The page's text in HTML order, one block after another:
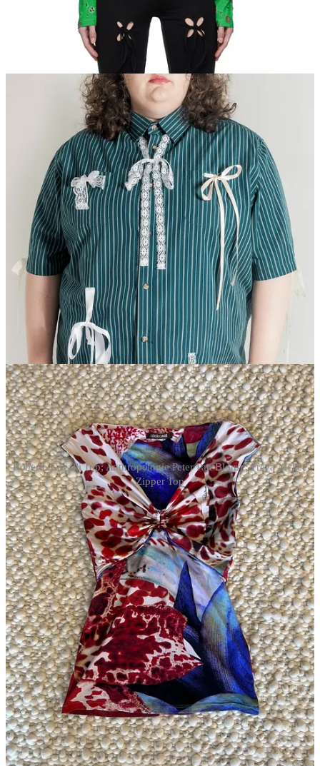
Fiot x BRZ Striped Bow Shirt. This is me, if you even care!!! I
love how literal this top is — literally dripping in bows in a way that
almost looks homemade. Wear it buttoned to the hilt over a pair of
pedal pushers(I said it!!!) and kitten heels.
Lisa Says Gah! Rose Bow Mockneck Top. A marriage of the
above two tops, almost? Delightfully layerable, I would wear this
one with a fun black bra (because I personally must),
black trousers, with a mini skirt layered over said trousers.
Femlord Tops. We talk about artist and airbrush expert Femlord in
the office a lot. Two of my teammates happen to own button downs
from this brand, and I can never stop thinking about them. There is
usually only one of each style per drop. Sign up for notifications so
you don’t miss out.
J.Kim Green Shiny Longsleeve.Pricier. I know. But I always keep
my eyes peeled for sales on J.Kim items because I just love the petal
cutout motif. Someday one of these will be mine. Maybe you make
this one yours in the interim? Worn with track pants?
Cult Gaia Mala Top.
Again, one of the more expensive pieces, but
it hits on all the same points as the original top you shared. And the
good news is you can usually find this top on The RealReal or
Poshmark, where the price is a little nicer. It looks great with a
matching pleated pant, or a wide leg jean and rhinestone belt, if you
want to make it more Jenna Lyons.
Roberto Cavalli Top; Anthropologie Peter Pan Blouse; Freya Mckee
Zipper Top
short sleeves
Freya Mckee Multi-Wear Zipper Top. This is maybe the top I’m
most excited about on this list. I just love all the elements. And the
matching skirt? With knee-high socks? Mary janes? 7,000
necklaces?
Anthropologie Short Sleeve Peter Pan Blouse. Oh,
Anthropologie. A veritable mecca of statement blouses. Make this
one your own by wearing a colorful bra or a printed tank underneath
and a floor-length or midi-length pencil skirt. And sneakers.
Vintage Roberto Cavalli. Mi-Anne (our founding editor) sent me
this gem and we see it styled with a pleated skirt that hits just above
the knee and anugly lil boot like this(I love an ‘ugly’ boot).
Vintage Soccerand Cycling Jerseys. I know this one feels a little
rogue. But trust me. While I feel like jerseys are definitely in the
zeitgeist right now, I do feel like these can be dressed up, down, and